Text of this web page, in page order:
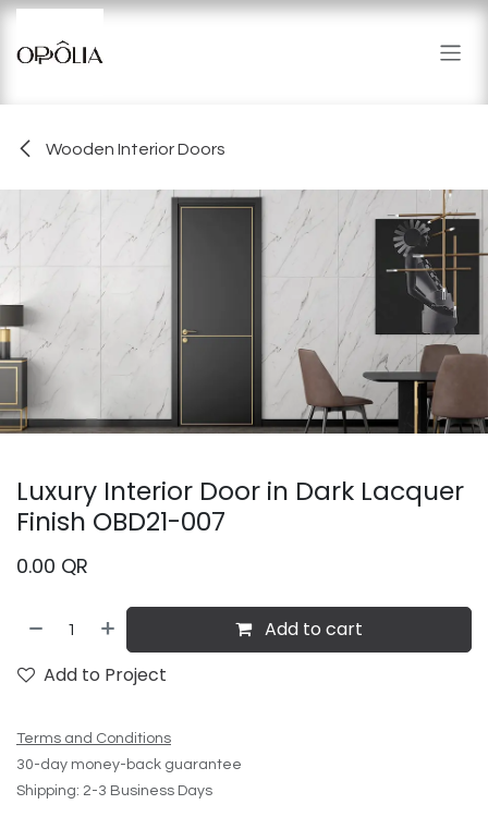
Skip to Content
Wooden Interior Doors
Luxury Interior Door in Dark Lacquer
Finish OBD21-007
0.00 QR
Add to cart
Add to Project
Terms and Conditions
30-day money-back guarantee
Shipping: 2-3 Business Days